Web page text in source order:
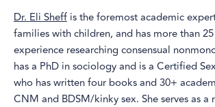
Dr. Eli Sheff is the foremost academic
families with children, and has more than 25
experience researching consensual
has a PhD in sociology and is a Certified
who has written four books and 30+
CNM and BDSM/kinky sex. She serves as a